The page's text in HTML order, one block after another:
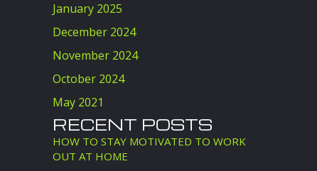
January 2025
December 2024
November 2024
October 2024
May 2021
RECENT POSTS
HOW TO STAY MOTIVATED TO WORK
OUT AT HOME